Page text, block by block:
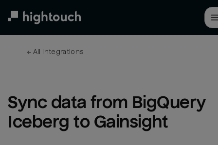
← All integrations
Sync data from BigQuery
Iceberg to Gainsight